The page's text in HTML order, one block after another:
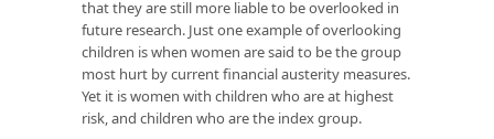
that they are still more liable to be overlooked in
future research. Just one example of overlooking
children is when women are said to be the group
most hurt by current financial austerity measures.
Yet it is women with children who are at highest
risk, and children who are the index group.